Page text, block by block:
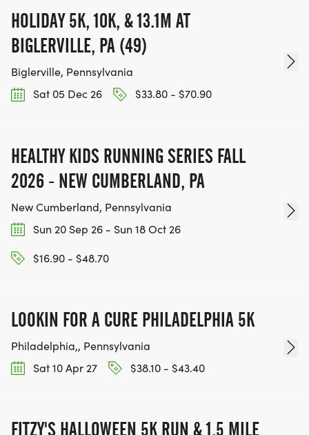
HOLIDAY 5K, 10K, & 13.1M AT
BIGLERVILLE, PA (49)
Biglerville, Pennsylvania
Sat 05 Dec 26
$33.80 - $70.90
HEALTHY KIDS RUNNING SERIES FALL
2026 - NEW CUMBERLAND, PA
New Cumberland, Pennsylvania
Sun 20 Sep 26 - Sun 18 Oct 26
$16.90 - $48.70
LOOKIN FOR A CURE PHILADELPHIA 5K
Philadelphia,, Pennsylvania
Sat 10 Apr 27
$38.10 - $43.40
FITZY'S HALLOWEEN 5K RUN & 1.5 MILE